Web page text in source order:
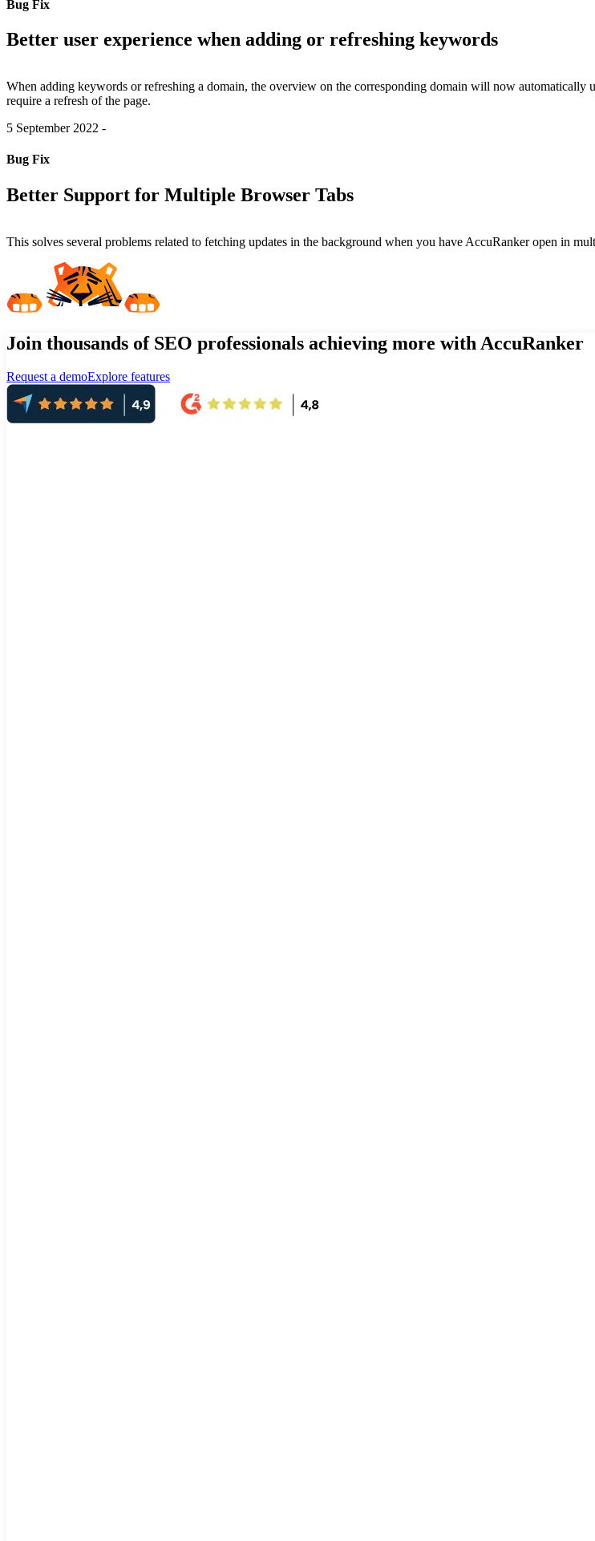
Bug Fix
Better user experience when adding or refreshing keywords
When adding keywords or refreshing a domain, the overview on the corresponding domain will now automatically
require a refresh of the page.
5 September 2022 -
Bug Fix
Better Support for Multiple Browser Tabs
This solves several problems related to fetching updates in the background when you have AccuRanker open in
Join thousands of SEO professionals achieving more with AccuRanker
Request a demoExplore features